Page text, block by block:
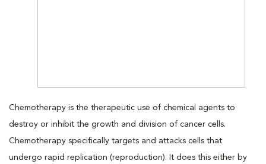
Chemotherapy is the therapeutic use of chemical agents to
destroy or inhibit the growth and division of cancer cells.
Chemotherapy specifically targets and attacks cells that
undergo rapid replication (reproduction). It does this either by